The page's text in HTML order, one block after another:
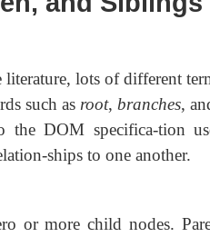
lots of different
such as root,branches,
the DOM specifica-tion
ships to one another.
or more child nodes.